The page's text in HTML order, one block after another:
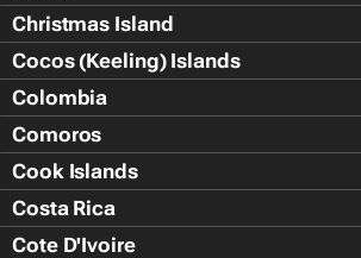
Christmas Island
Cocos (Keeling) Islands
Colombia
Comoros
Cook Islands
Costa Rica
Cote D'Ivoire